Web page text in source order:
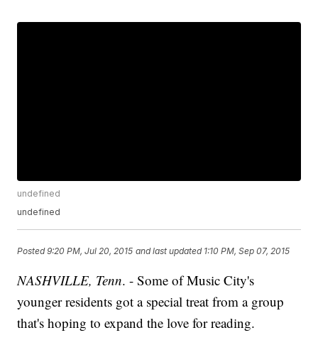
undefined
undefined
Posted9:20 PM, Jul 20, 2015 and last updated 1:10 PM, Sep 07, 2015
NASHVILLE, Tenn. - Some of Music City's
younger residents got a special treat from a group
that's hoping to expand the love for reading.